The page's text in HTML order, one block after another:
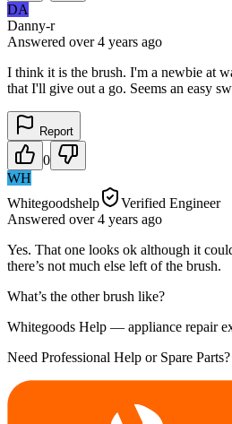
DA
Danny-r
Answered over 4 years ago
I think it is the brush. I'm a newbie at
that I'll give out a go. Seems an easy
Report
0
WH
Whitegoodshelp
Verified Engineer
Answered over 4 years ago
Yes. That one looks ok although it
there’s not much else left of the brush.
What’s the other brush like?
Whitegoods Help — appliance repair
Need Professional Help or Spare Parts?